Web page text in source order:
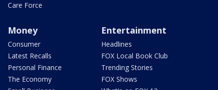
Care Force
Money
Consumer
Latest Recalls
Personal Finance
The Economy
Entertainment
Headlines
FOX Local Book Club
Trending Stories
FOX Shows